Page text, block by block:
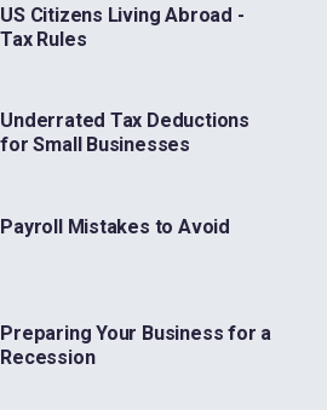
US Citizens Living Abroad -
Tax Rules
Underrated Tax Deductions
for Small Businesses
Payroll Mistakes to Avoid
Preparing Your Business for a
Recession